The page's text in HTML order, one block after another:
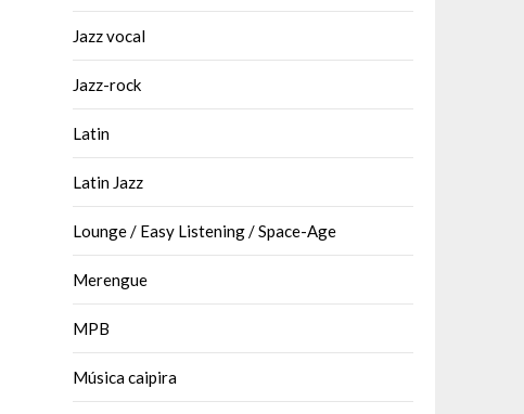
Jazz vocal
Jazz-rock
Latin
Latin Jazz
Lounge / Easy Listening / Space-Age
Merengue
MPB
Música caipira